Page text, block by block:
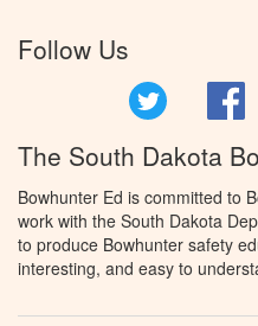
Follow Us
The South Dakota
Bowhunter Ed is committed to
work with the South Dakota
to produce Bowhunter safety
interesting, and easy to